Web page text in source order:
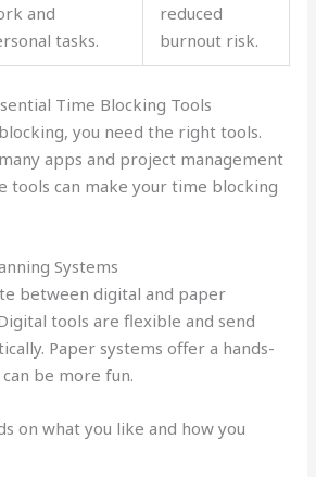
and
tasks.
reduced
burnout risk.
Time Blocking Tools
you need the right tools.
apps and project management
tools can make your time blocking
Systems
between digital and paper
tools are flexible and send
Paper systems offer a hands-
be more fun.
on what you like and how you